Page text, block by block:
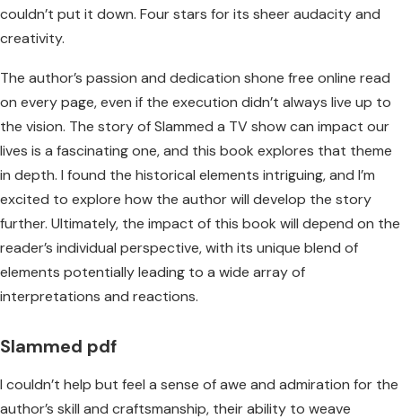
couldn’t put it down. Four stars for its sheer audacity and
creativity.
The author’s passion and dedication shone free online read
on every page, even if the execution didn’t always live up to
the vision. The story of Slammed a TV show can impact our
lives is a fascinating one, and this book explores that theme
in depth. I found the historical elements intriguing, and I’m
excited to explore how the author will develop the story
further. Ultimately, the impact of this book will depend on the
reader’s individual perspective, with its unique blend of
elements potentially leading to a wide array of
interpretations and reactions.
Slammed pdf
I couldn’t help but feel a sense of awe and admiration for the
author’s skill and craftsmanship, their ability to weave